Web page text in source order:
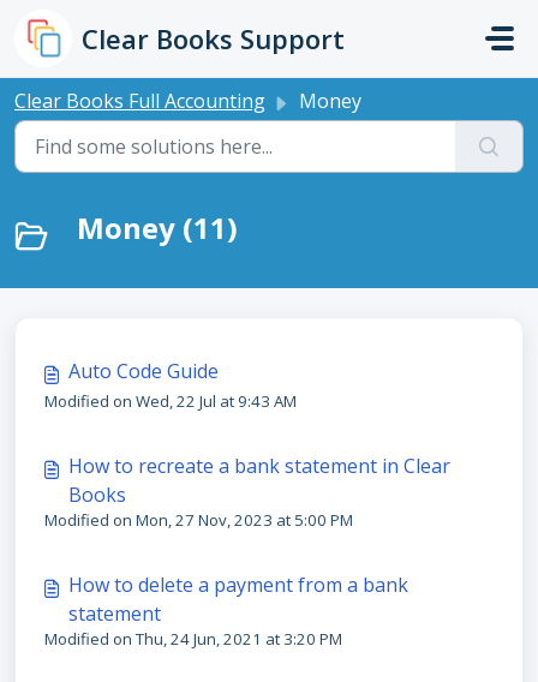
Clear Books Support
Clear Books Full Accounting Money
Money (11)
Auto Code Guide
Modified on Wed, 22 Jul at 9:43 AM
How to recreate a bank statement in Clear
Books
Modified on Mon, 27 Nov, 2023 at 5:00 PM
How to delete a payment from a bank
statement
Modified on Thu, 24 Jun, 2021 at 3:20 PM